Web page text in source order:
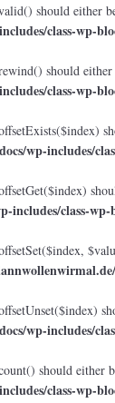
should either
class-wp-
should
class-wp-
wp-includes/
includes/class-
wp-includes/
should either
class-wp-